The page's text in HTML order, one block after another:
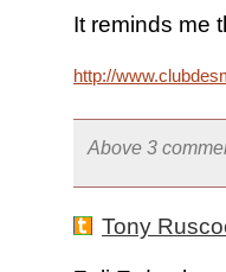
It reminds me
http://
Above 3
Tony